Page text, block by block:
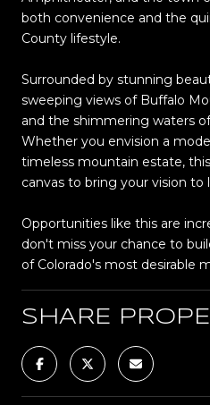
both convenience and the
County lifestyle.
Surrounded by stunning
sweeping views of Buffalo
and the shimmering waters
Whether you envision a
timeless mountain estate,
canvas to bring your vision to
Opportunities like this are
don't miss your chance to
of Colorado's most desirable
SHARE